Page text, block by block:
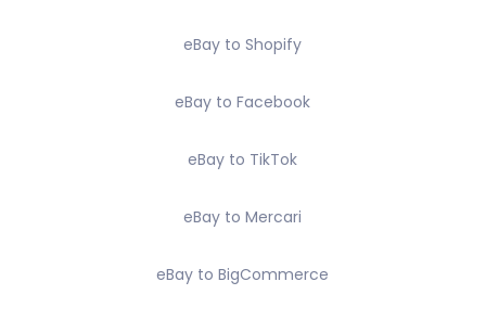
eBay to Shopify
eBay to Facebook
eBay to TikTok
eBay to Mercari
eBay to BigCommerce